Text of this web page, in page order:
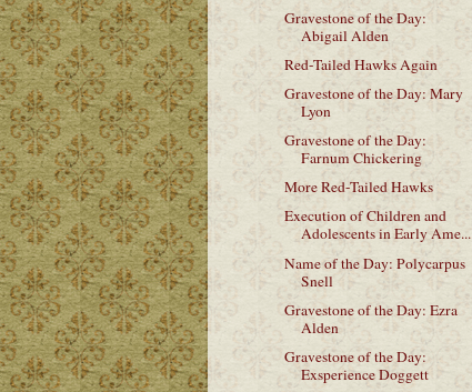
Gravestone of the Day:
Abigail Alden
Red-Tailed Hawks Again
Gravestone of the Day: Mary
Lyon
Gravestone of the Day:
Farnum Chickering
More Red-Tailed Hawks
Execution of Children and
Adolescents in Early Ame...
Name of the Day: Polycarpus
Snell
Gravestone of the Day: Ezra
Alden
Gravestone of the Day:
Exsperience Doggett